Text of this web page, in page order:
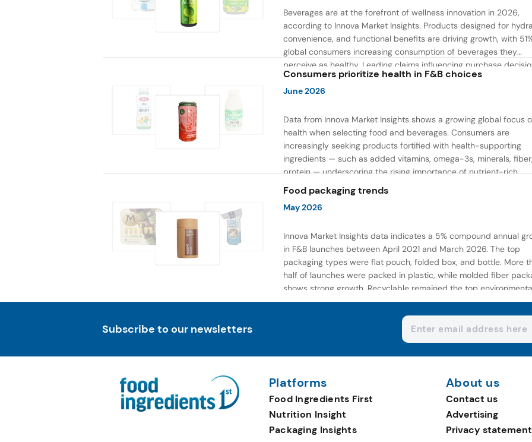
Beverages are at the forefront of wellness innovation in 2026,
according to Innova Market Insights. Products designed for
convenience, and functional benefits are driving growth, with
global consumers increasing consumption of beverages they
perceive as healthy. Leading claims influencing purchase
include low or reduced sugar, natural ingredients, and high
content — reflecting a shift toward products that combine both
Consumers prioritize health in F&B choices
June 2026
Data from Innova Market Insights shows a growing global focus
health when selecting food and beverages. Consumers are
increasingly seeking products fortified with health-supporting
ingredients — such as added vitamins, omega-3s, minerals,
protein — underscoring the rising importance of nutrient-rich,
wellness-focused offerings.
Food packaging trends
May 2026
Innova Market Insights data indicates a 5% compound annual
in F&B launches between April 2021 and March 2026. The top
packaging types were flat pouch, folded box, and bottle. More
half of launches were packed in plastic, while molded fiber
shows strong growth. Recyclable remained the top
claim, as reusable claims gain traction.
Subscribe to our newsletters
Platforms
Food Ingredients First
Nutrition Insight
Packaging Insights
About us
Contact us
Advertising
Privacy statement